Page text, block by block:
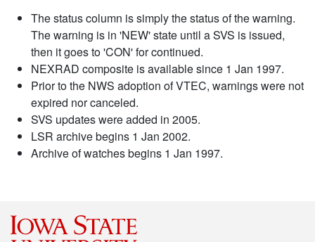
The status column is simply the status of the warning.
The warning is in 'NEW' state until a SVS is issued,
then it goes to 'CON' for continued.
NEXRAD composite is available since 1 Jan 1997.
Prior to the NWS adoption of VTEC, warnings were not
expired nor canceled.
SVS updates were added in 2005.
LSR archive begins 1 Jan 2002.
Archive of watches begins 1 Jan 1997.